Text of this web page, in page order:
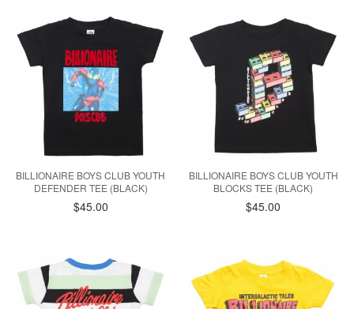
BILLIONAIRE BOYS CLUB YOUTH
DEFENDER TEE (BLACK)
$45.00
BILLIONAIRE BOYS CLUB YOUTH
BLOCKS TEE (BLACK)
$45.00